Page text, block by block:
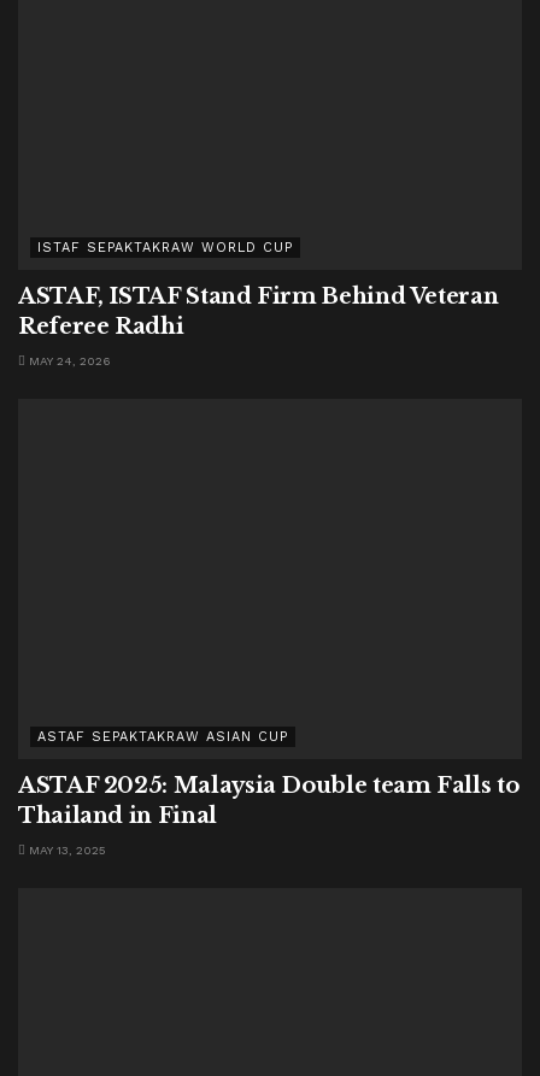
ISTAF SEPAKTAKRAW WORLD CUP
ASTAF, ISTAF Stand Firm Behind Veteran
Referee Radhi
MAY 24, 2026
ASTAF SEPAKTAKRAW ASIAN CUP
ASTAF 2025: Malaysia Double team Falls to
Thailand in Final
MAY 13, 2025